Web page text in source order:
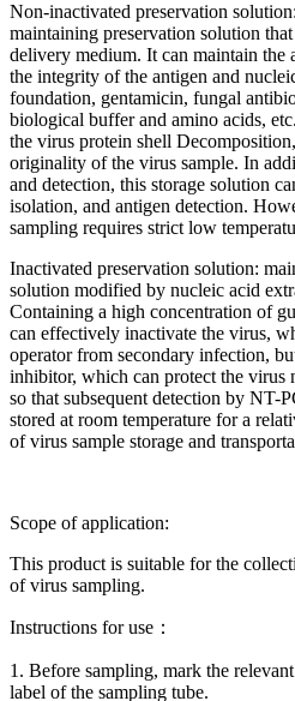
Non-inactivated preservation
maintaining preservation solution
delivery medium. It can maintain
the integrity of the antigen and
foundation, gentamicin, fungal
biological buffer and amino acids,
the virus protein shell
originality of the virus sample. In
and detection, this storage solution
isolation, and antigen detection.
sampling requires strict low
Inactivated preservation solution:
solution modified by nucleic acid
Containing a high concentration of
can effectively inactivate the virus,
operator from secondary infection,
inhibitor, which can protect the virus
so that subsequent detection by NT-
stored at room temperature for a
of virus sample storage and
Scope of application:
This product is suitable for the
of virus sampling.
Instructions for use：
1. Before sampling, mark the
label of the sampling tube.